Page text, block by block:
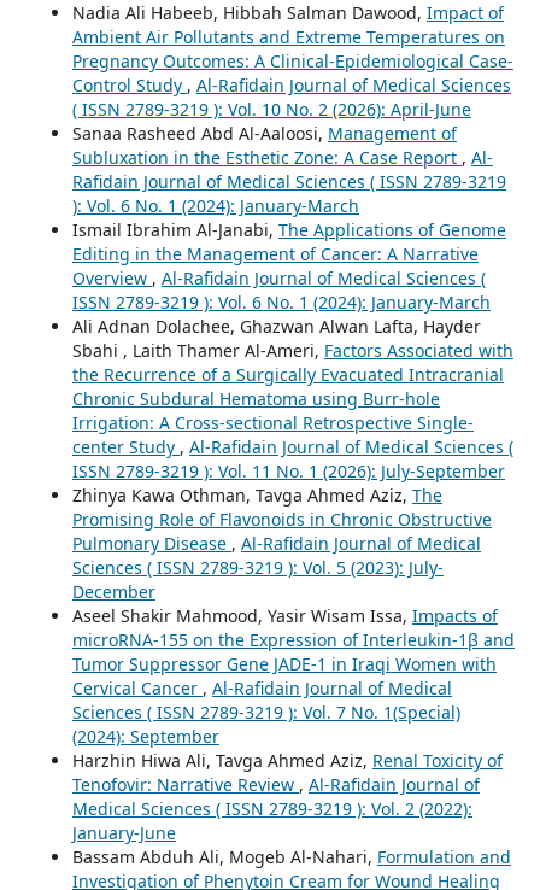
Nadia Ali Habeeb, Hibbah Salman Dawood, Impact of
Ambient Air Pollutants and Extreme Temperatures on
Pregnancy Outcomes: A Clinical-Epidemiological Case-
Control Study , Al-Rafidain Journal of Medical Sciences
( ISSN 2789-3219 ): Vol. 10 No. 2 (2026): April-June
Sanaa Rasheed Abd Al-Aaloosi, Management of
Subluxation in the Esthetic Zone: A Case Report , Al-
Rafidain Journal of Medical Sciences ( ISSN 2789-3219
): Vol. 6 No. 1 (2024): January-March
Ismail Ibrahim Al-Janabi, The Applications of Genome
Editing in the Management of Cancer: A Narrative
Overview , Al-Rafidain Journal of Medical Sciences (
ISSN 2789-3219 ): Vol. 6 No. 1 (2024): January-March
Ali Adnan Dolachee, Ghazwan Alwan Lafta, Hayder
Sbahi , Laith Thamer Al-Ameri, Factors Associated with
the Recurrence of a Surgically Evacuated Intracranial
Chronic Subdural Hematoma using Burr-hole
Irrigation: A Cross-sectional Retrospective Single-
center Study , Al-Rafidain Journal of Medical Sciences (
ISSN 2789-3219 ): Vol. 11 No. 1 (2026): July-September
Zhinya Kawa Othman, Tavga Ahmed Aziz, The
Promising Role of Flavonoids in Chronic Obstructive
Pulmonary Disease , Al-Rafidain Journal of Medical
Sciences ( ISSN 2789-3219 ): Vol. 5 (2023): July-
December
Aseel Shakir Mahmood, Yasir Wisam Issa, Impacts of
microRNA-155 on the Expression of Interleukin-1β and
Tumor Suppressor Gene JADE-1 in Iraqi Women with
Cervical Cancer , Al-Rafidain Journal of Medical
Sciences ( ISSN 2789-3219 ): Vol. 7 No. 1(Special)
(2024): September
Harzhin Hiwa Ali, Tavga Ahmed Aziz, Renal Toxicity of
Tenofovir: Narrative Review , Al-Rafidain Journal of
Medical Sciences ( ISSN 2789-3219 ): Vol. 2 (2022):
January-June
Bassam Abduh Ali, Mogeb Al-Nahari, Formulation and
Investigation of Phenytoin Cream for Wound Healing